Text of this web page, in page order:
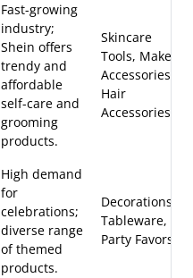
Fast-growing
industry;
Shein offers
trendy and
affordable
self-care and
grooming
products.
Skincare
Tools, Makeup
Accessories,
Hair
Accessories
High demand
for
celebrations;
diverse range
of themed
products.
Decorations,
Tableware,
Party Favors